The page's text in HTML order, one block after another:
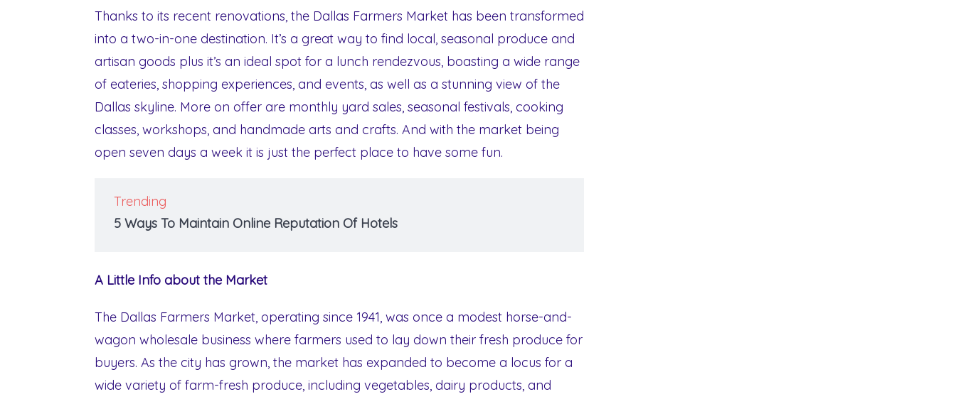
Thanks to its recent renovations, the Dallas Farmers Market has been transformed
into a two-in-one destination. It’s a great way to find local, seasonal produce and
artisan goods plus it’s an ideal spot for a lunch rendezvous, boasting a wide range
of eateries, shopping experiences, and events, as well as a stunning view of the
Dallas skyline. More on offer are monthly yard sales, seasonal festivals, cooking
classes, workshops, and handmade arts and crafts. And with the market being
open seven days a week it is just the perfect place to have some fun.
Trending
5 Ways To Maintain Online Reputation Of Hotels
A Little Info about the Market
The Dallas Farmers Market, operating since 1941, was once a modest horse-and-
wagon wholesale business where farmers used to lay down their fresh produce for
buyers. As the city has grown, the market has expanded to become a locus for a
wide variety of farm-fresh produce, including vegetables, dairy products, and